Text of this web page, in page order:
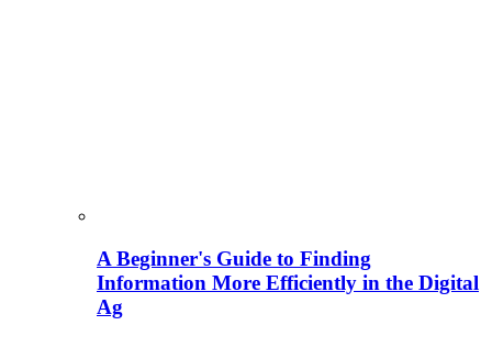
A Beginner's Guide to Finding
Information More Efficiently in the Digital
Ag